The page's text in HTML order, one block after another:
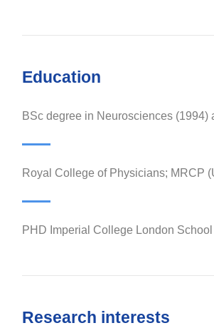
Education
BSc degree in Neurosciences
Royal College of Physicians; MRCP
PHD Imperial College London
Research interests